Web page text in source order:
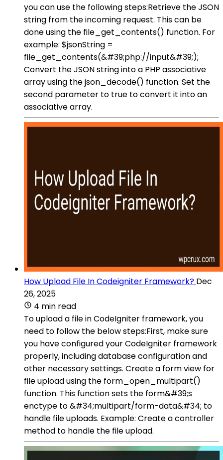
you can use the following steps:Retrieve the JSON
string from the incoming request. This can be
done using the file_get_contents() function. For
example: $jsonString =
file_get_contents(&#39;php://input&#39;);
Convert the JSON string into a PHP associative
array using the json_decode() function. Set the
second parameter to true to convert it into an
associative array.
How Upload File In Codeigniter Framework? Dec
26, 2025
4 min read
To upload a file in CodeIgniter framework, you
need to follow the below steps:First, make sure
you have configured your CodeIgniter framework
properly, including database configuration and
other necessary settings. Create a form view for
file upload using the form_open_multipart()
function. This function sets the form&#39;s
enctype to &#34;multipart/form-data&#34; to
handle file uploads. Example: Create a controller
method to handle the file upload.